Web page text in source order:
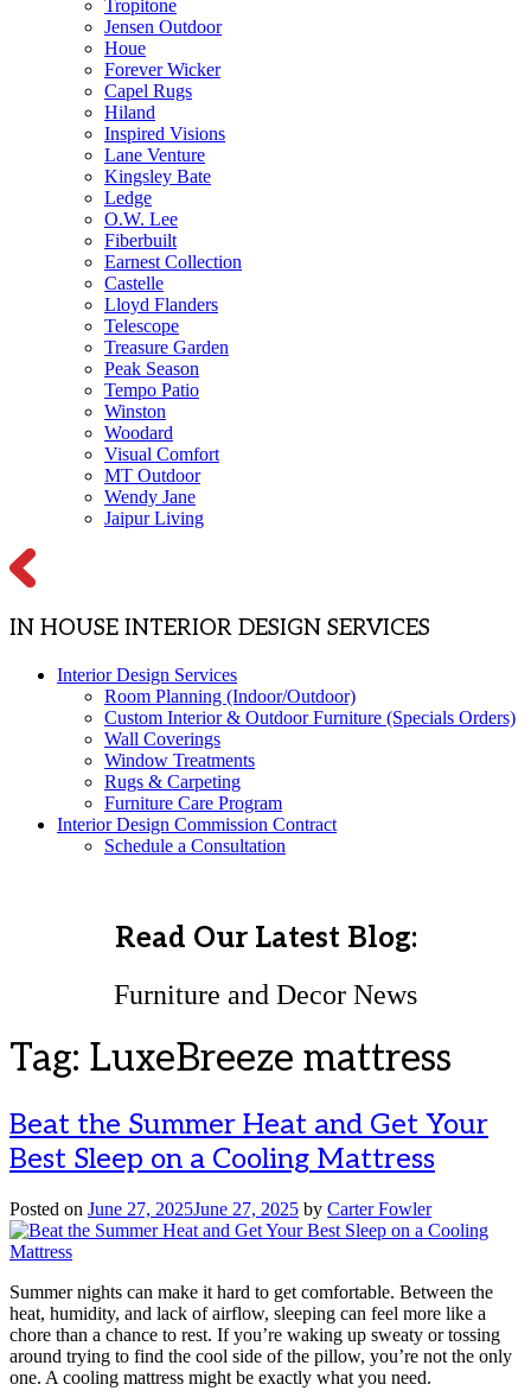
Tropitone
Jensen Outdoor
Houe
Forever Wicker
Capel Rugs
Hiland
Inspired Visions
Lane Venture
Kingsley Bate
Ledge
O.W. Lee
Fiberbuilt
Earnest Collection
Castelle
Lloyd Flanders
Telescope
Treasure Garden
Peak Season
Tempo Patio
Winston
Woodard
Visual Comfort
MT Outdoor
Wendy Jane
Jaipur Living
IN HOUSE INTERIOR DESIGN SERVICES
Interior Design Services
Room Planning (Indoor/Outdoor)
Custom Interior & Outdoor Furniture (Specials Orders)
Wall Coverings
Window Treatments
Rugs & Carpeting
Furniture Care Program
Interior Design Commission Contract
Schedule a Consultation
Read Our Latest Blog:
Furniture and Decor News
Tag: LuxeBreeze mattress
Beat the Summer Heat and Get Your
Best Sleep on a Cooling Mattress
Posted on June 27, 2025June 27, 2025 by Carter Fowler
Summer nights can make it hard to get comfortable. Between the
heat, humidity, and lack of airflow, sleeping can feel more like a
chore than a chance to rest. If you’re waking up sweaty or tossing
around trying to find the cool side of the pillow, you’re not the only
one. A cooling mattress might be exactly what you need.